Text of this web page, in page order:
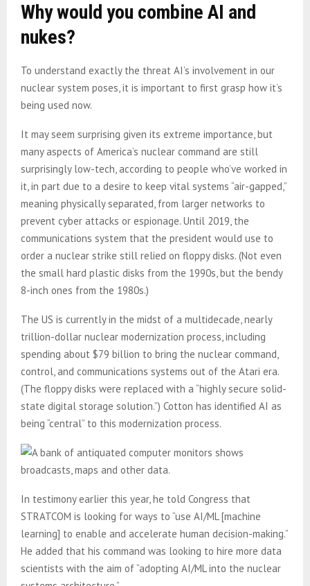
Why would you combine AI and
nukes?
To understand exactly the threat AI’s involvement in our
nuclear system poses, it is important to first grasp how it’s
being used now.
It may seem surprising given its extreme importance, but
many aspects of America’s nuclear command are still
surprisingly low-tech, according to people who’ve worked in
it, in part due to a desire to keep vital systems “air-gapped,”
meaning physically separated, from larger networks to
prevent cyber attacks or espionage. Until 2019, the
communications system that the president would use to
order a nuclear strike still relied on floppy disks. (Not even
the small hard plastic disks from the 1990s, but the bendy
8-inch ones from the 1980s.)
The US is currently in the midst of a multidecade, nearly
trillion-dollar nuclear modernization process, including
spending about $79 billion to bring the nuclear command,
control, and communications systems out of the Atari era.
(The floppy disks were replaced with a “highly secure solid-
state digital storage solution.”) Cotton has identified AI as
being “central” to this modernization process.
In testimony earlier this year, he told Congress that
STRATCOM is looking for ways to “use AI/ML [machine
learning] to enable and accelerate human decision-making.”
He added that his command was looking to hire more data
scientists with the aim of “adopting AI/ML into the nuclear